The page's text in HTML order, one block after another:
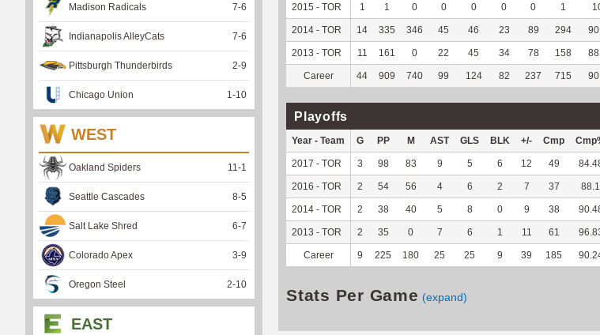
2015 - TOR 1 1 0 0 0 0 0 1
2014 - TOR 14 335 346 45 46 23 89 294
2013 - TOR 11 161 0 22 45 34 78 158
Career 44 909 740 99 124 82 237 715
Playoffs
Year - Team G PP M AST GLS BLK +/- Cmp
2017 - TOR 3 98 83 9 5 6 12 49
2016 - TOR 2 54 56 4 6 2 7 37 88.1
2014 - TOR 2 38 40 5 8 0 9 38
2013 - TOR 2 35 0 7 6 1 11 61
Career 9 225 180 25 25 9 39 185
Stats Per Game (expand)
Madison Radicals 7-6
Indianapolis AlleyCats 7-6
Pittsburgh Thunderbirds 2-9
Chicago Union 1 -10
WEST
Oakland Spiders 11 -1
Seattle Cascades 8-5
Salt Lake Shred 6-7
Colorado Apex 3-9
Oregon Steel 2-10
EAST